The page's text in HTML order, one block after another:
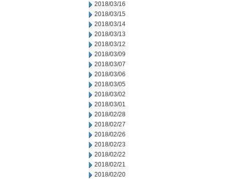
2018/03/16
2018/03/15
2018/03/14
2018/03/13
2018/03/12
2018/03/09
2018/03/07
2018/03/06
2018/03/05
2018/03/02
2018/03/01
2018/02/28
2018/02/27
2018/02/26
2018/02/23
2018/02/22
2018/02/21
2018/02/20